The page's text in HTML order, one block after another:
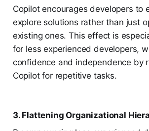
Copilot encourages developers to
explore solutions rather than just
existing ones. This effect is
for less experienced developers,
confidence and independence by
Copilot for repetitive tasks.
3. Flattening Organizational